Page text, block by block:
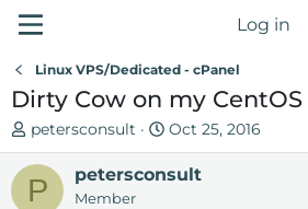
Log in
Linux VPS/Dedicated - cPanel
Dirty Cow on my CentOS
T
h
e
petersconsult
S
t
a
Oct 25, 2016
P petersconsult
Member